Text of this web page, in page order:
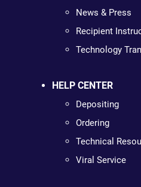
News & Press
Recipient
Technology
HELP CENTER
Depositing
Ordering
Technical
Viral Service